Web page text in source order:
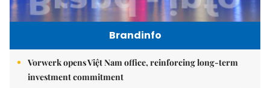
Brandinfo
Vorwerk opens Việt Nam office, reinforcing long-term
investment commitment